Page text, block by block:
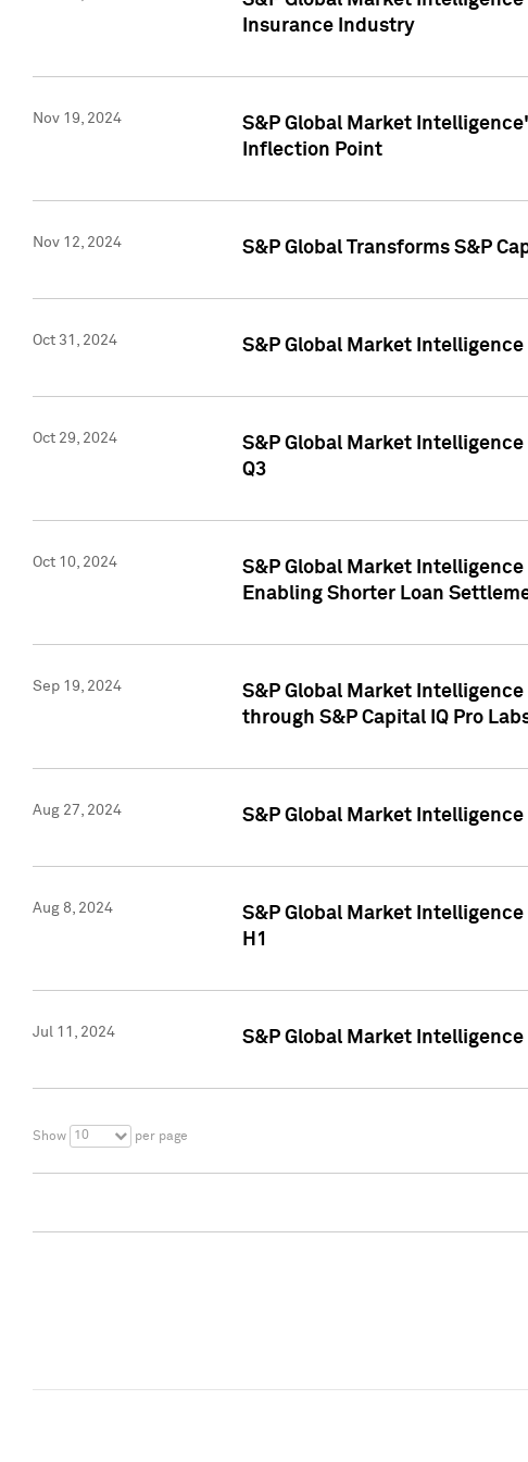
Insurance Industry
Nov 19, 2024
S&P Global Market
Inflection Point
Nov 12, 2024 S&P Global Transforms S&P
Oct 31, 2024 S&P Global Market
Oct 29, 2024
S&P Global Market
Q3
Oct 10, 2024
S&P Global Market
Enabling Shorter Loan
Sep 19, 2024
S&P Global Market
through S&P Capital IQ Pro
Aug 27, 2024 S&P Global Market
Aug 8, 2024
S&P Global Market
H1
Jul 11, 2024 S&P Global Market
Show 10 per page